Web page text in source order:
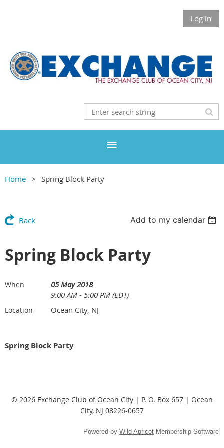
Log in
Home Spring Block Party
Back Add to my calendar
Spring Block Party
When
05 May 2018
9:00 AM - 5:00 PM (EDT)
Location Ocean City, NJ
Spring Block Party
© 2026 Exchange Club of Ocean City | P. O. Box 657 | Ocean
City, NJ 08226-0657
Powered by Wild Apricot Membership Software